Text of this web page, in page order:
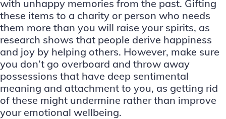
with unhappy memories from the past. Gifting
these items to a charity or person who needs
them more than you will raise your spirits, as
research shows that people derive happiness
and joy by helping others. However, make sure
you don’t go overboard and throw away
possessions that have deep sentimental
meaning and attachment to you, as getting rid
of these might undermine rather than improve
your emotional wellbeing.